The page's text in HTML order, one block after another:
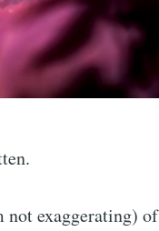
not exaggerating) of